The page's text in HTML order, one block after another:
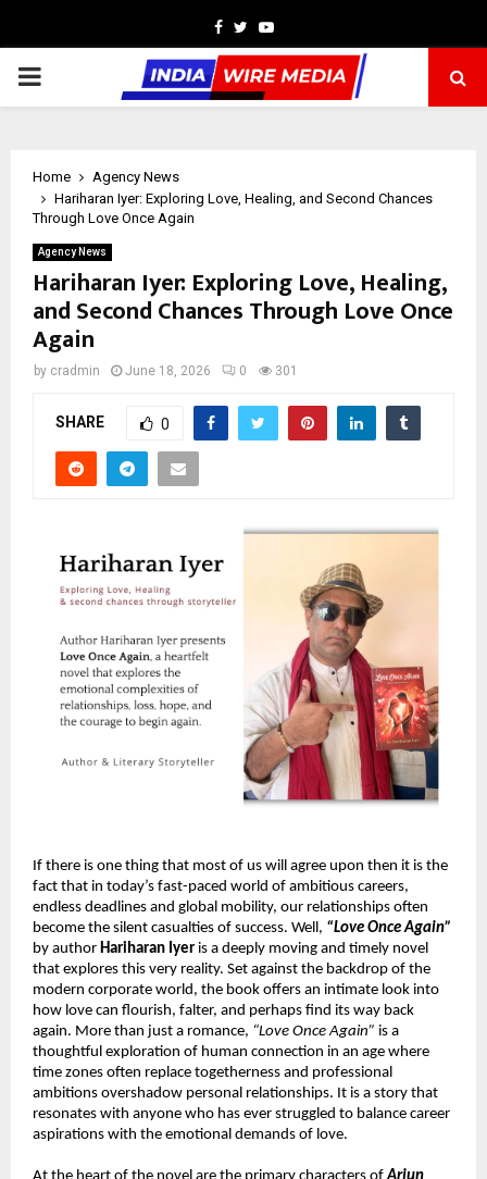
Facebook
TwitterYoutube
PRIMARY
Home
Agency News
Hariharan Iyer: Exploring Love, Healing, and Second Chances
Through Love Once Again
Agency News
Hariharan Iyer: Exploring Love, Healing,
and Second Chances Through Love Once
Again
by cradmin June 18, 2026 0 301
SHARE 0
If there is one thing that most of us will agree upon then it is the
fact that in today’s fast-paced world of ambitious careers,
endless deadlines and global mobility, our relationships often
become the silent casualties of success. Well, “Love Once Again”
by author Hariharan Iyer is a deeply moving and timely novel
that explores this very reality. Set against the backdrop of the
modern corporate world, the book offers an intimate look into
how love can flourish, falter, and perhaps find its way back
again. More than just a romance, “Love Once Again” is a
thoughtful exploration of human connection in an age where
time zones often replace togetherness and professional
ambitions overshadow personal relationships. It is a story that
resonates with anyone who has ever struggled to balance career
aspirations with the emotional demands of love.